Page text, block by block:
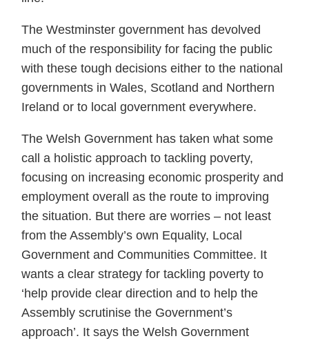
The Westminster government has devolved
much of the responsibility for facing the public
with these tough decisions either to the national
governments in Wales, Scotland and Northern
Ireland or to local government everywhere.
The Welsh Government has taken what some
call a holistic approach to tackling poverty,
focusing on increasing economic prosperity and
employment overall as the route to improving
the situation. But there are worries – not least
from the Assembly’s own Equality, Local
Government and Communities Committee. It
wants a clear strategy for tackling poverty to
‘help provide clear direction and to help the
Assembly scrutinise the Government’s
approach’. It says the Welsh Government